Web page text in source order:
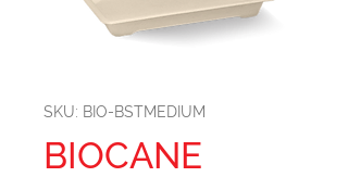
SKU: BIO-BSTMEDIUM
BIOCANE